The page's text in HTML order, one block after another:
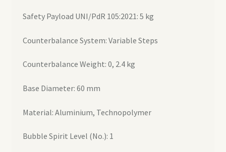
Safety Payload UNI/PdR 105:2021: 5 kg
Counterbalance System: Variable Steps
Counterbalance Weight: 0, 2.4 kg
Base Diameter: 60 mm
Material: Aluminium, Technopolymer
Bubble Spirit Level (No.): 1